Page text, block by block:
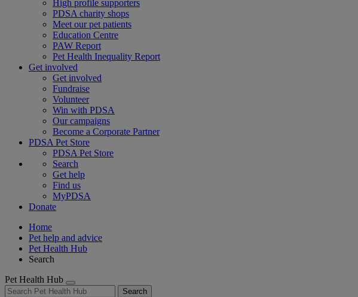
High profile supporters
PDSA charity shops
Meet our pet patients
Education Centre
PAW Report
Pet Health Inequality Report
Get involved
Get involved
Fundraise
Volunteer
Win with PDSA
Our campaigns
Become a Corporate Partner
PDSA Pet Store
PDSA Pet Store
Search
Get help
Find us
MyPDSA
Donate
Home
Pet help and advice
Pet Health Hub
Search
Pet Health Hub
Search